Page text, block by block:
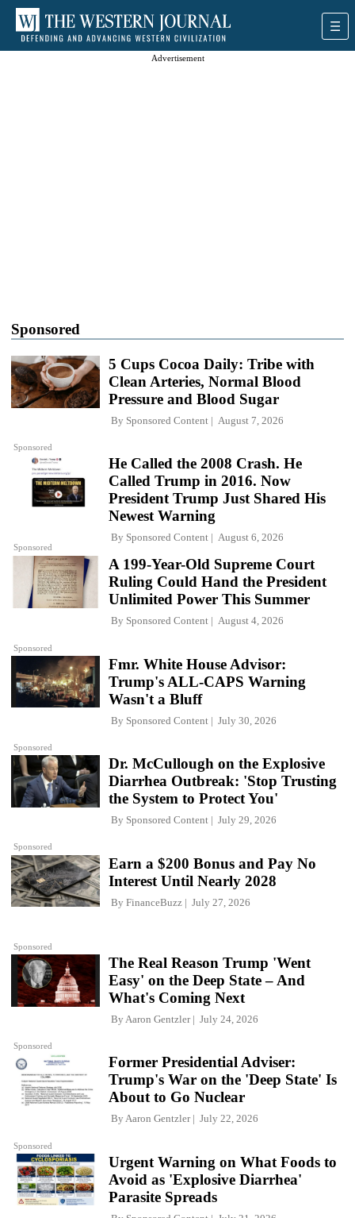
Advertisement
Sponsored
Sponsored
5 Cups Cocoa Daily: Tribe with
Clean Arteries, Normal Blood
Pressure and Blood Sugar
By Sponsored Content August 7, 2026
Sponsored
He Called the 2008 Crash. He
Called Trump in 2016. Now
President Trump Just Shared His
Newest Warning
By Sponsored Content August 6, 2026
Sponsored
A 199-Year-Old Supreme Court
Ruling Could Hand the President
Unlimited Power This Summer
By Sponsored Content August 4, 2026
Sponsored
Fmr. White House Advisor:
Trump's ALL-CAPS Warning
Wasn't a Bluff
By Sponsored Content July 30, 2026
Sponsored
Dr. McCullough on the Explosive
Diarrhea Outbreak: 'Stop Trusting
the System to Protect You'
By Sponsored Content July 29, 2026
Sponsored
Earn a $200 Bonus and Pay No
Interest Until Nearly 2028
By FinanceBuzz July 27, 2026
Sponsored
The Real Reason Trump 'Went
Easy' on the Deep State – And
What's Coming Next
ByAaron Gentzler July 24, 2026
Sponsored
Former Presidential Adviser:
Trump's War on the 'Deep State' Is
About to Go Nuclear
ByAaron Gentzler July 22, 2026
Urgent Warning on What Foods to
Avoid as 'Explosive Diarrhea'
Parasite Spreads